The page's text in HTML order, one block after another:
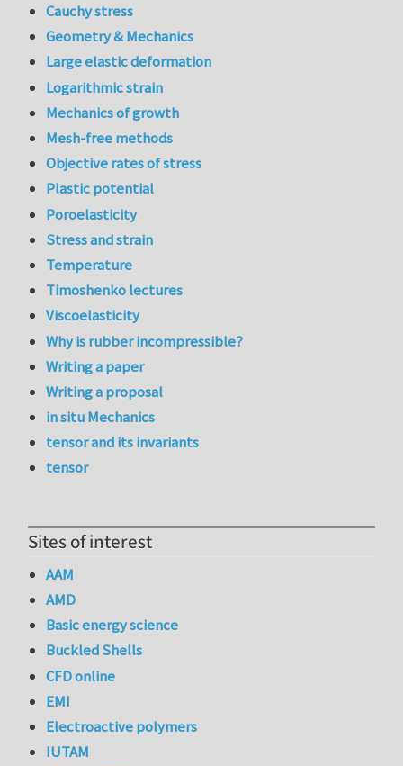
Cauchy stress
Geometry & Mechanics
Large elastic deformation
Logarithmic strain
Mechanics of growth
Mesh-free methods
Objective rates of stress
Plastic potential
Poroelasticity
Stress and strain
Temperature
Timoshenko lectures
Viscoelasticity
Why is rubber incompressible?
Writing a paper
Writing a proposal
in situ Mechanics
tensor and its invariants
tensor
Sites of interest
AAM
AMD
Basic energy science
Buckled Shells
CFD online
EMI
Electroactive polymers
IUTAM